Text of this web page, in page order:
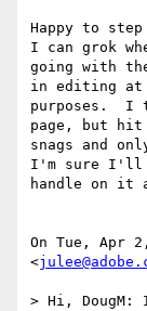
Happy to
I can grok
going with
in editing at
purposes.  I
page, but hit
snags and
I'm sure I'll
handle on it
On Tue, Apr
<
> Hi,